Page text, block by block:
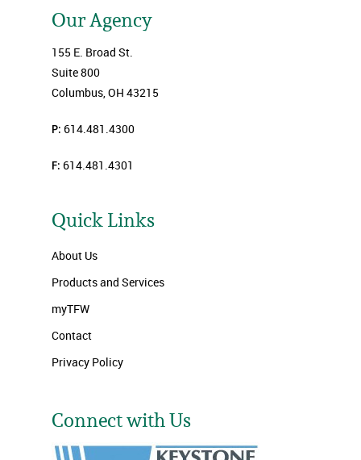
Our Agency
155 E. Broad St.
Suite 800
Columbus, OH 43215
P: 614.481.4300
F: 614.481.4301
Quick Links
About Us
Products and Services
myTFW
Contact
Privacy Policy
Connect with Us